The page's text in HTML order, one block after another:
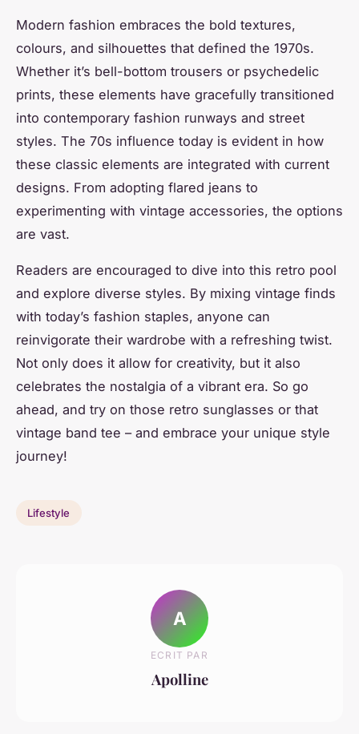
Modern fashion embraces the bold textures,
colours, and silhouettes that defined the 1970s.
Whether it’s bell-bottom trousers or psychedelic
prints, these elements have gracefully transitioned
into contemporary fashion runways and street
styles. The 70s influence today is evident in how
these classic elements are integrated with current
designs. From adopting flared jeans to
experimenting with vintage accessories, the options
are vast.
Readers are encouraged to dive into this retro pool
and explore diverse styles. By mixing vintage finds
with today’s fashion staples, anyone can
reinvigorate their wardrobe with a refreshing twist.
Not only does it allow for creativity, but it also
celebrates the nostalgia of a vibrant era. So go
ahead, and try on those retro sunglasses or that
vintage band tee – and embrace your unique style
journey!
Lifestyle
A
ECRIT PAR
Apolline